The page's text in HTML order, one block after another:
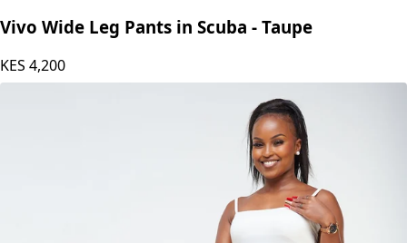
Vivo Wide Leg Pants in Scuba - Taupe
KES 4,200